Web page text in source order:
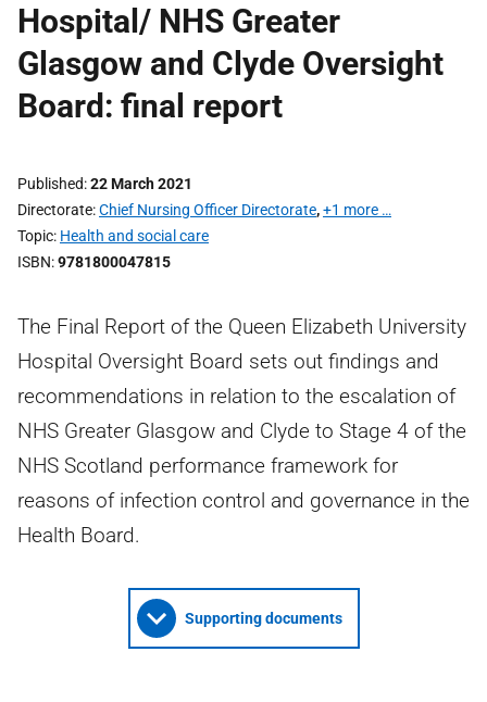
Hospital/ NHS Greater
Glasgow and Clyde Oversight
Board: final report
Published 22 March 2021
Directorate Chief Nursing Officer Directorate,+1 more …
Topic Health and social care
ISBN 9781800047815
The Final Report of the Queen Elizabeth University
Hospital Oversight Board sets out findings and
recommendations in relation to the escalation of
NHS Greater Glasgow and Clyde to Stage 4 of the
NHS Scotland performance framework for
reasons of infection control and governance in the
Health Board.
Supporting documents